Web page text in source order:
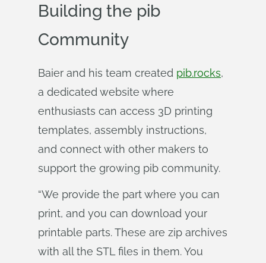
Building the pib
Community
Baier and his team created pib.rocks,
a dedicated website where
enthusiasts can access 3D printing
templates, assembly instructions,
and connect with other makers to
support the growing pib community.
“We provide the part where you can
print, and you can download your
printable parts. These are zip archives
with all the STL files in them. You